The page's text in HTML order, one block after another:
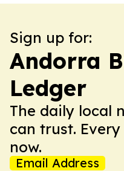
Sign up for:
Andorra
Ledger
The daily local
can trust.
now.
Email Address